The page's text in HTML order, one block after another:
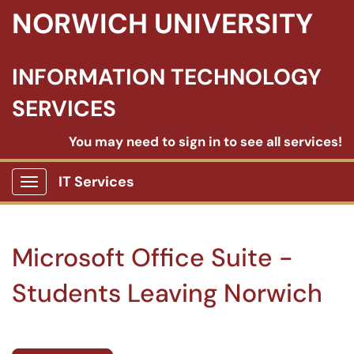
NORWICH UNIVERSITY
INFORMATION TECHNOLOGY
SERVICES
You may need to sign in to see all services!
Show Applications Menu
IT Services
Microsoft Office Suite -
Students Leaving Norwich